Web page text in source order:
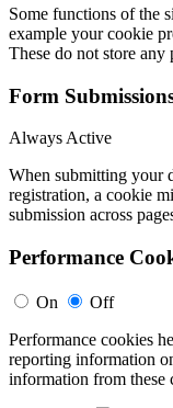
Some functions of the
example your cookie
These do not store
Form
Always Active
When submitting your
registration, a cookie
submission across
Performance
On
Off
Performance cookies
reporting information
information from these